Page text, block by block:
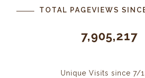
TOTAL PAGEVIEWS
7,905,217
Unique Visits since 7/